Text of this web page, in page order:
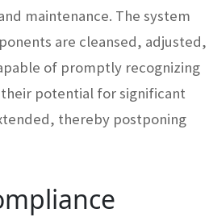
maintenance. The system
are cleansed, adjusted,
of promptly recognizing
potential for significant
thereby postponing